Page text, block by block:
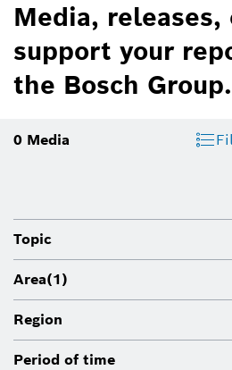
Media,
support your
the Bosch Group.
0 Media
Topic
Area(1)
Region
Period of time